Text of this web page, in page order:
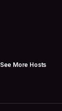
See More Hosts